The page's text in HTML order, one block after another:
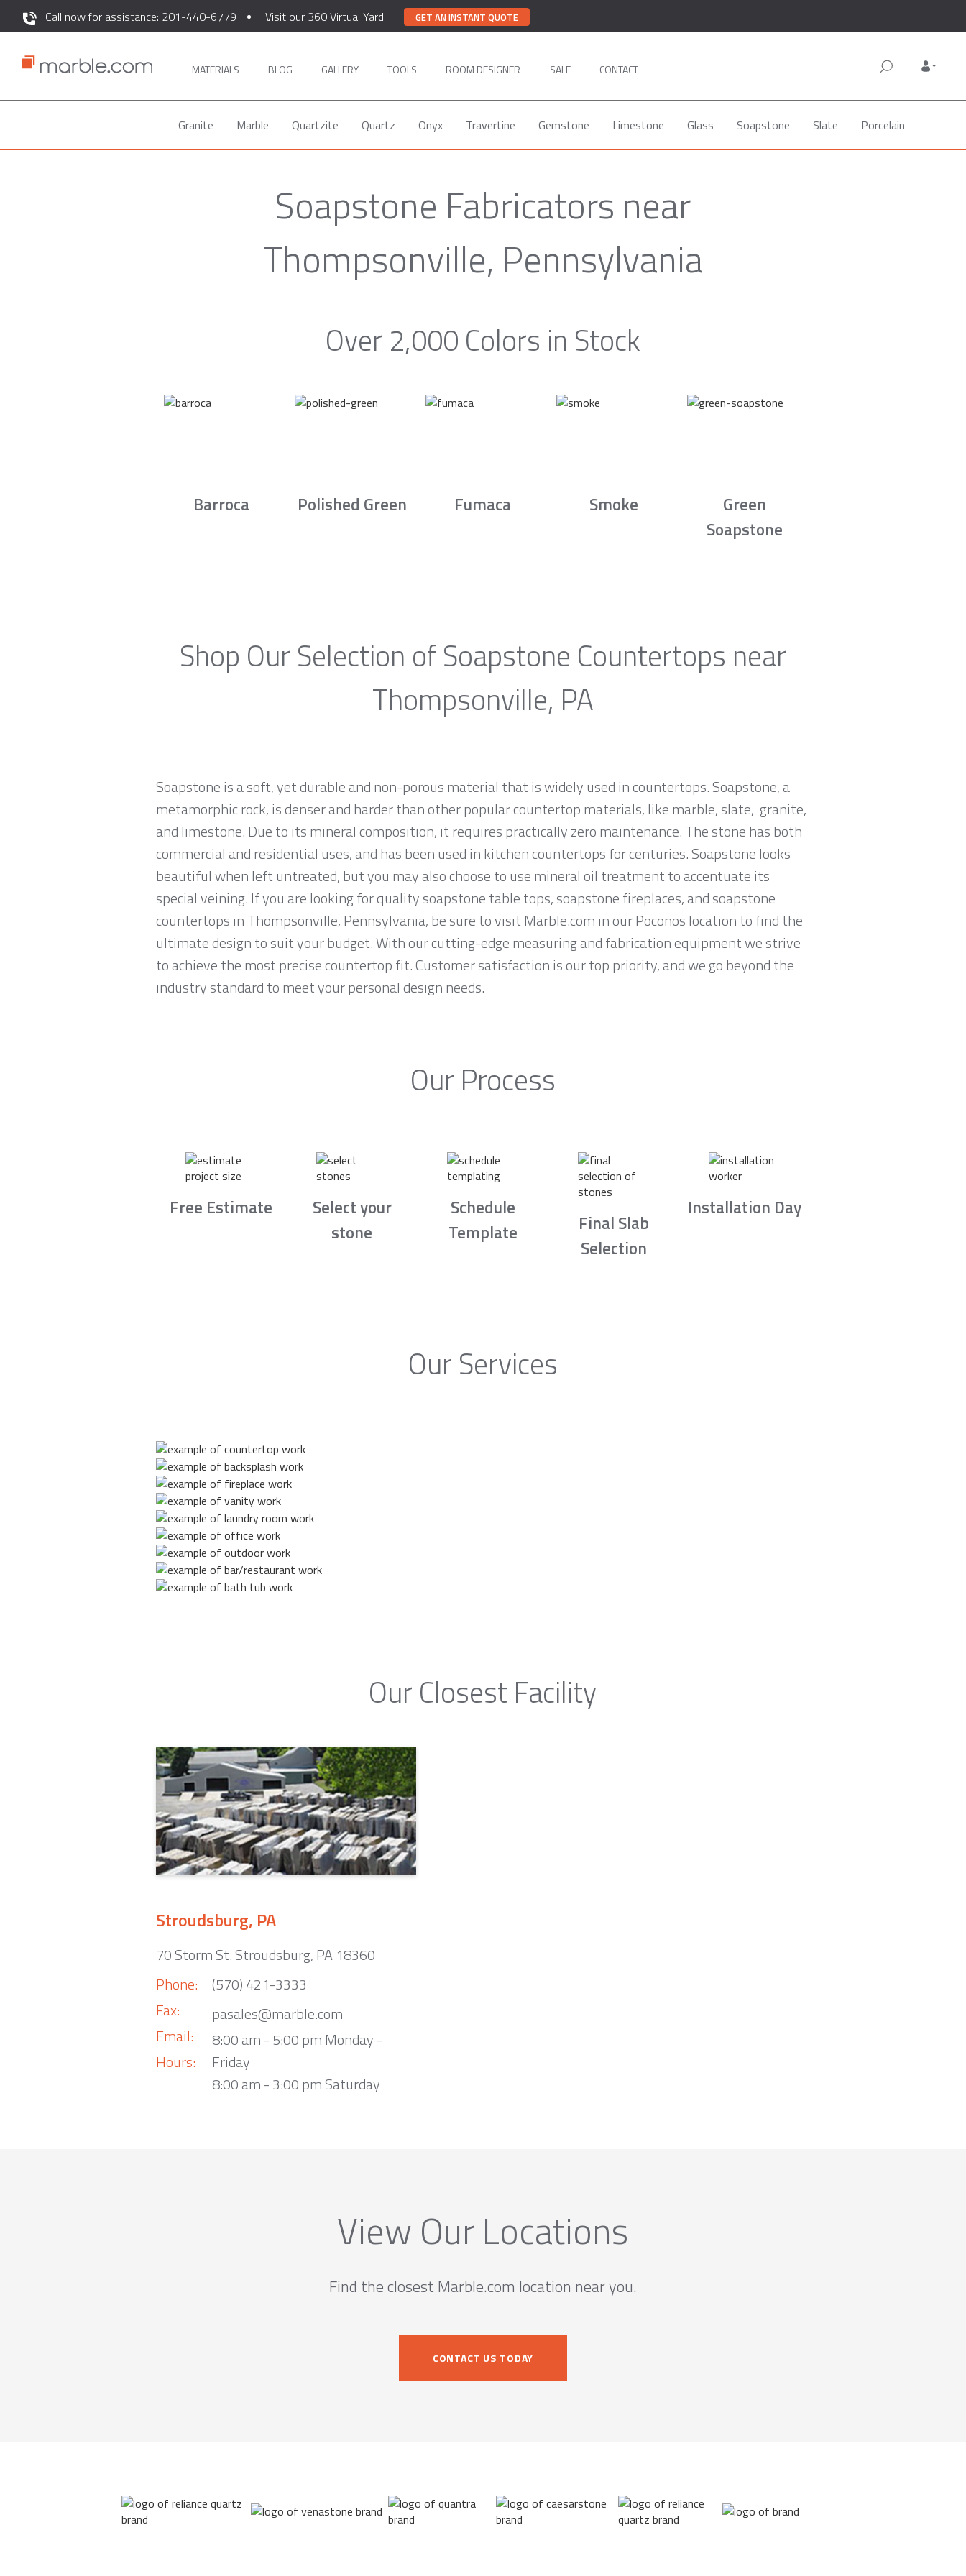
Call now for assistance: 201-440-6779 Visit our 360 Virtual Yard GET AN INSTANT QUOTE
MATERIALS BLOG GALLERY TOOLS ROOM DESIGNER SALE CONTACT
Granite Marble Quartzite Quartz Onyx Travertine Gemstone Limestone Glass Soapstone Slate Porcelain
Soapstone Fabricators near
Thompsonville, Pennsylvania
Over 2,000 Colors in Stock
Barroca Polished Green Fumaca Smoke
Green
Soapstone
Shop Our Selection of Soapstone Countertops near
Thompsonville, PA
Soapstone is a soft, yet durable and non-porous material that is widely used in countertops. Soapstone, a
metamorphic rock, is denser and harder than other popular countertop materials, like marble, slate, granite,
and limestone. Due to its mineral composition, it requires practically zero maintenance. The stone has both
commercial and residential uses, and has been used in kitchen countertops for centuries. Soapstone looks
beautiful when left untreated, but you may also choose to use mineral oil treatment to accentuate its
special veining. If you are looking for quality soapstone table tops, soapstone fireplaces, and soapstone
countertops in Thompsonville, Pennsylvania, be sure to visit Marble.com in our Poconos location to find the
ultimate design to suit your budget. With our cutting-edge measuring and fabrication equipment we strive
to achieve the most precise countertop fit. Customer satisfaction is our top priority, and we go beyond the
industry standard to meet your personal design needs.
Our Process
Free Estimate
Select your
stone
Schedule
Template
Final Slab
Selection
Installation Day
Our Services
Our Closest Facility
Stroudsburg, PA
70 Storm St. Stroudsburg, PA 18360
Phone:
Fax:
Email:
Hours:
(570) 421-3333
pasales@marble.com
8:00 am - 5:00 pm Monday -
Friday
8:00 am - 3:00 pm Saturday
View Our Locations
Find the closest Marble.com location near you.
CONTACT US TODAY